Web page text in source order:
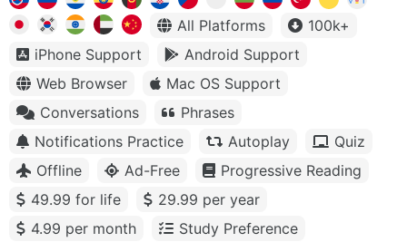
All Platforms
100k+
iPhone Support
Android Support
Web Browser
Mac OS Support
Conversations
Phrases
Notifications Practice
Autoplay
Quiz
Offline
Ad-Free
Progressive Reading
49.99 for life
29.99 per year
4.99 per month
Study Preference